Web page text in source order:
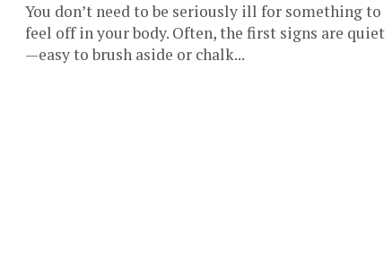
You don’t need to be seriously ill for something to
feel off in your body. Often, the first signs are quiet
—easy to brush aside or chalk...